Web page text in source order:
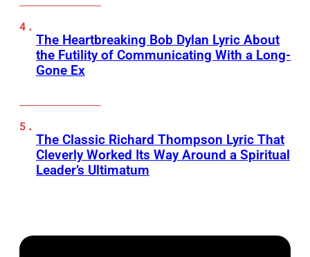
The Heartbreaking Bob Dylan Lyric About
the Futility of Communicating With a Long-
Gone Ex
The Classic Richard Thompson Lyric That
Cleverly Worked Its Way Around a Spiritual
Leader’s Ultimatum